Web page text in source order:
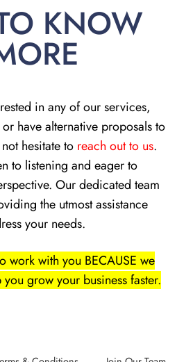
KNOW
in any of our services,
have alternative proposals to
hesitate to reach out to us.
to listening and eager to
Our dedicated team
the utmost assistance
your needs.
work with you BECAUSE we
grow your business faster.